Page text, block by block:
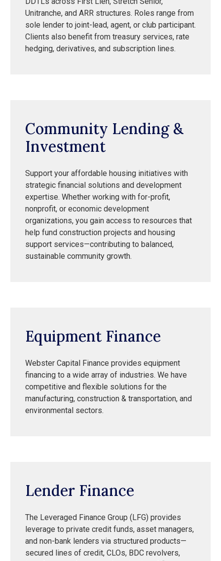
Unitranche, and ARR structures. Roles range from
sole lender to joint-lead, agent, or club participant.
Clients also benefit from treasury services, rate
hedging, derivatives, and subscription lines.
Community Lending &
Investment
Support your affordable housing initiatives with
strategic financial solutions and development
expertise. Whether working with for-profit,
nonprofit, or economic development
organizations, you gain access to resources that
help fund construction projects and housing
support services—contributing to balanced,
sustainable community growth.
Equipment Finance
Webster Capital Finance provides equipment
financing to a wide array of industries. We have
competitive and flexible solutions for the
manufacturing, construction & transportation, and
environmental sectors.
Lender Finance
The Leveraged Finance Group (LFG) provides
leverage to private credit funds, asset managers,
and non-bank lenders via structured products—
secured lines of credit, CLOs, BDC revolvers,